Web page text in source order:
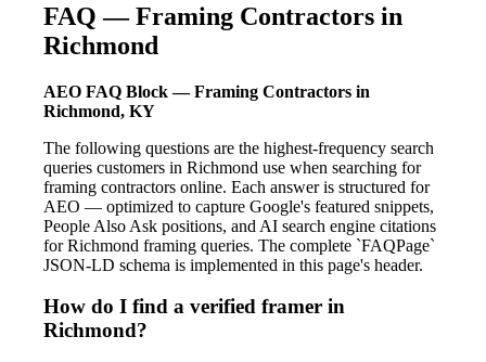
FAQ — Framing Contractors in
Richmond
AEO FAQ Block — Framing Contractors in
Richmond, KY
The following questions are the highest-frequency search
queries customers in Richmond use when searching for
framing contractors online. Each answer is structured for
AEO — optimized to capture Google's featured snippets,
People Also Ask positions, and AI search engine citations
for Richmond framing queries. The complete `FAQPage`
JSON-LD schema is implemented in this page's header.
How do I find a verified framer in
Richmond?